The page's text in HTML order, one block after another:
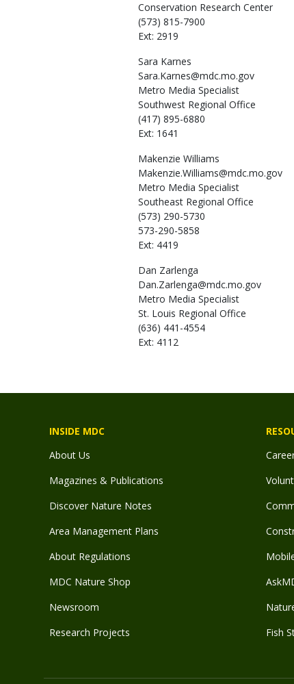
Conservation Research Center
(573) 815-7900
Ext: 2919
Sara Karnes
Sara.Karnes@mdc.mo.gov
Metro Media Specialist
Southwest Regional Office
(417) 895-6880
Ext: 1641
Makenzie Williams
Makenzie.Williams@mdc.mo.gov
Metro Media Specialist
Southeast Regional Office
(573) 290-5730
573-290-5858
Ext: 4419
Dan Zarlenga
Dan.Zarlenga@mdc.mo.gov
Metro Media Specialist
St. Louis Regional Office
(636) 441-4554
Ext: 4112
INSIDE MDC
About Us
Magazines & Publications
Discover Nature Notes
Area Management Plans
About Regulations
MDC Nature Shop
Newsroom
Research Projects
Fish